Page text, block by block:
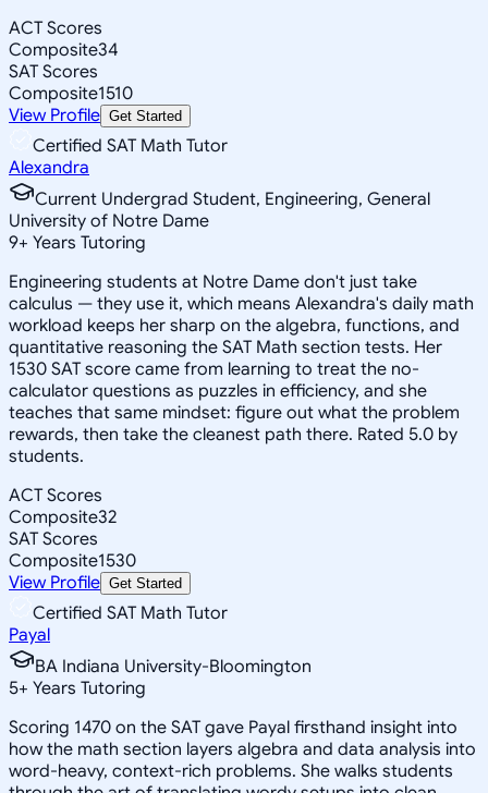
ACT Scores
Composite34
SAT Scores
Composite1510
View Profile Get Started
Certified SAT Math Tutor
Alexandra
Current Undergrad Student, Engineering, General
University of Notre Dame
9+ Years Tutoring
Engineering students at Notre Dame don't just take
calculus — they use it, which means Alexandra's daily math
workload keeps her sharp on the algebra, functions, and
quantitative reasoning the SAT Math section tests. Her
1530 SAT score came from learning to treat the no-
calculator questions as puzzles in efficiency, and she
teaches that same mindset: figure out what the problem
rewards, then take the cleanest path there. Rated 5.0 by
students.
ACT Scores
Composite32
SAT Scores
Composite1530
View Profile Get Started
Certified SAT Math Tutor
Payal
BA Indiana University-Bloomington
5+ Years Tutoring
Scoring 1470 on the SAT gave Payal firsthand insight into
how the math section layers algebra and data analysis into
word-heavy, context-rich problems. She walks students